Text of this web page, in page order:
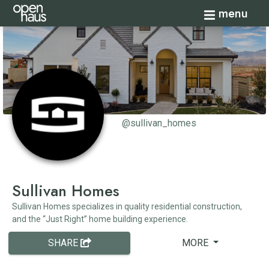
Toggle
menu
@sullivan_homes
Sullivan Homes
Sullivan Homes specializes in quality residential construction,
and the “Just Right” home building experience.
SHARE MORE